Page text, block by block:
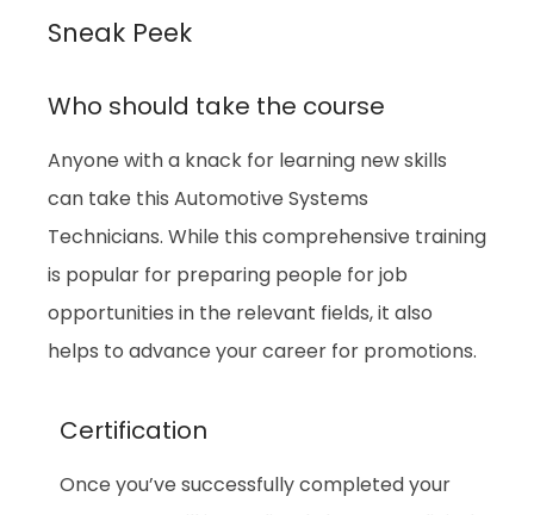
Sneak Peek
Who should take the course
Anyone with a knack for learning new skills
can take this Automotive Systems
Technicians. While this comprehensive training
is popular for preparing people for job
opportunities in the relevant fields, it also
helps to advance your career for promotions.
Certification
Once you’ve successfully completed your